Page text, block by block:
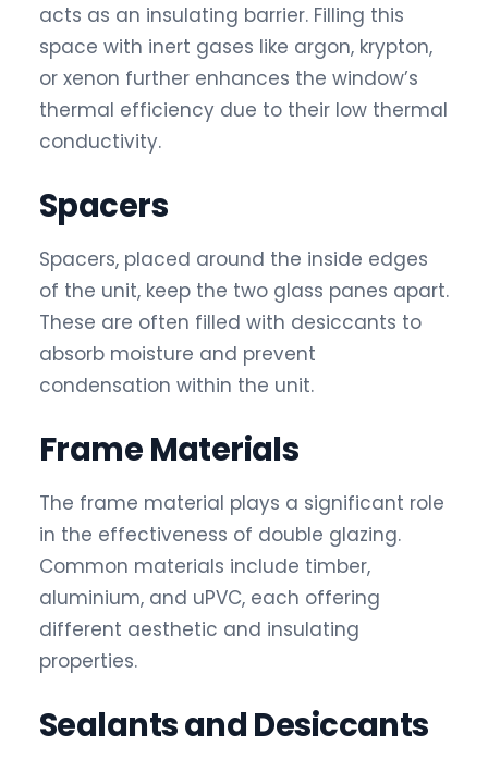
acts as an insulating barrier. Filling this
space with inert gases like argon, krypton,
or xenon further enhances the window’s
thermal efficiency due to their low thermal
conductivity.
Spacers
Spacers, placed around the inside edges
of the unit, keep the two glass panes apart.
These are often filled with desiccants to
absorb moisture and prevent
condensation within the unit.
Frame Materials
The frame material plays a significant role
in the effectiveness of double glazing.
Common materials include timber,
aluminium, and uPVC, each offering
different aesthetic and insulating
properties.
Sealants and Desiccants